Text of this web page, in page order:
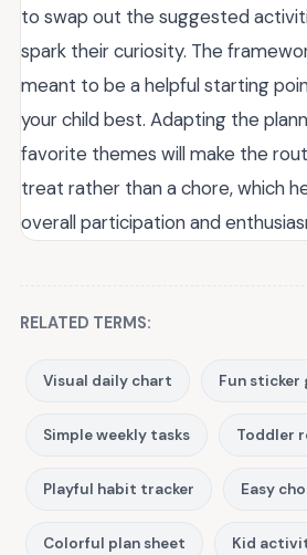
to swap out the suggested
spark their curiosity. The
meant to be a helpful starting
your child best. Adapting the
favorite themes will make the
treat rather than a chore, which
overall participation and
RELATED TERMS:
Visual daily chart Fun sticker
Simple weekly tasks Toddler
Playful habit tracker Easy
Colorful plan sheet Kid